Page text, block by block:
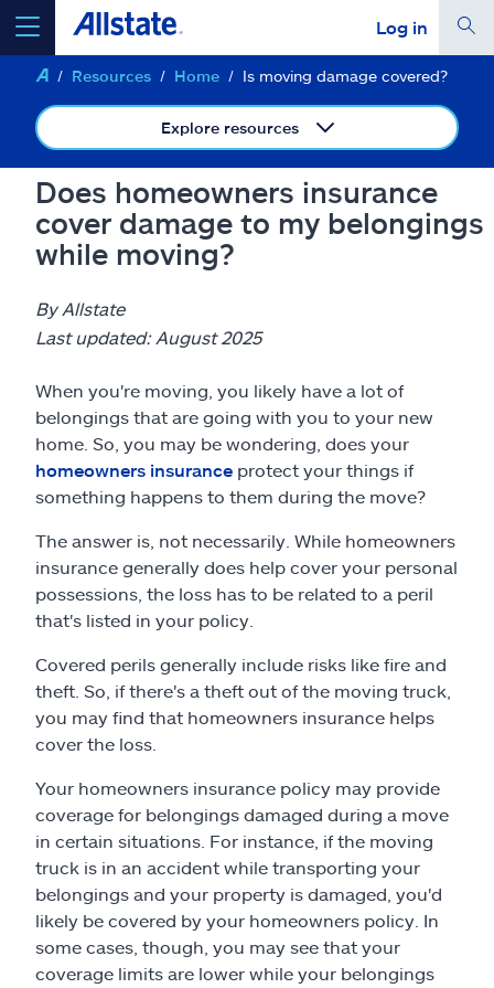
Log in
select a product toget a quote
Select a Product
Resources
Claims
Help & support
Find an agent
Explore Allstate
Ashburn, VA 20146
Español
Resources Home Is moving damage covered?
Explore resources
Does homeowners insurance
cover damage to my belongings
while moving?
By Allstate
Last updated: August 2025
When you're moving, you likely have a lot of
belongings that are going with you to your new
home. So, you may be wondering, does your
homeowners insurance protect your things if
something happens to them during the move?
The answer is, not necessarily. While homeowners
insurance generally does help cover your personal
possessions, the loss has to be related to a peril
that's listed in your policy.
Covered perils generally include risks like fire and
theft. So, if there's a theft out of the moving truck,
you may find that homeowners insurance helps
cover the loss.
Your homeowners insurance policy may provide
coverage for belongings damaged during a move
in certain situations. For instance, if the moving
truck is in an accident while transporting your
belongings and your property is damaged, you'd
likely be covered by your homeowners policy. In
some cases, though, you may see that your
coverage limits are lower while your belongings